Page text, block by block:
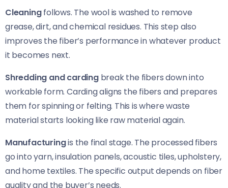
Cleaningfollows. The wool is washed to remove
grease, dirt, and chemical residues. This step also
improves the fiber’s performance in whatever product
it becomes next.
Shredding and cardingbreak the fibers down into
workable form. Carding aligns the fibers and prepares
them for spinning or felting. This is where waste
material starts looking like raw material again.
Manufacturingis the final stage. The processed fibers
go into yarn, insulation panels, acoustic tiles, upholstery,
and home textiles. The specific output depends on fiber
quality and the buyer’s needs.